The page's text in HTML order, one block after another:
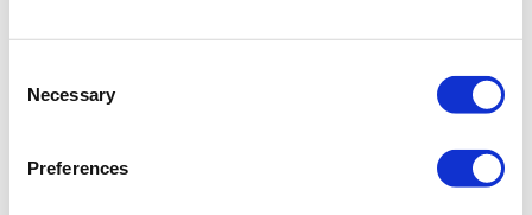
Selection
Necessary
Preferences